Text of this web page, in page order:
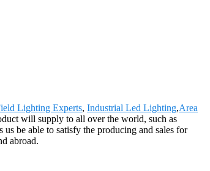
Lighting Experts, Industrial Led Lighting,Area
will supply to all over the world, such as
be able to satisfy the producing and sales for
abroad.